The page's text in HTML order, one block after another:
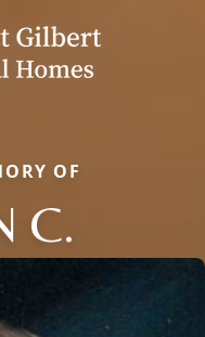
OF
C.